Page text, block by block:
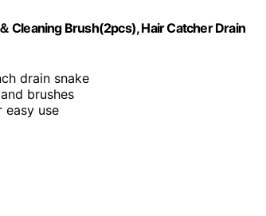
Cleaning Brush(2pcs), Hair Catcher Drain
drain snake
brushes
easy use